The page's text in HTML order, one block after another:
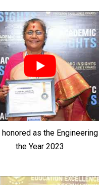
as the
the Year 2023